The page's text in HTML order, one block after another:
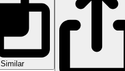
Similar